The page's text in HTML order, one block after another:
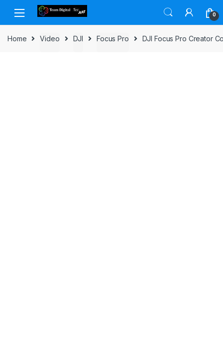
Skip to navigation
Skip to content
0
Home Video DJI Focus Pro DJI Focus Pro Creator